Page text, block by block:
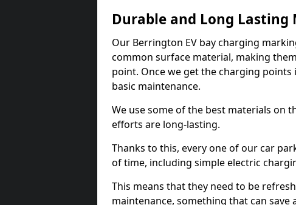
Durable and Long Lasting
Our Berrington EV bay charging
common surface material, making
point. Once we get the charging
basic maintenance.
We use some of the best materials on
efforts are long-lasting.
Thanks to this, every one of our car
of time, including simple electric
This means that they need to be
maintenance, something that can